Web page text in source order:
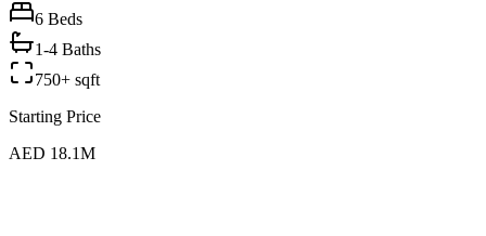
6 Beds
1-4 Baths
750+ sqft
Starting Price
AED 18.1M